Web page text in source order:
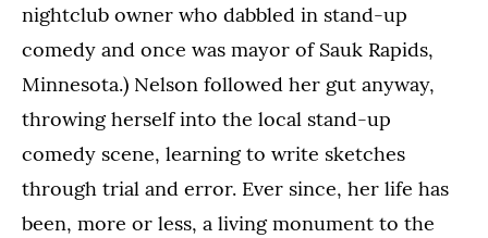
nightclub owner who dabbled in stand-up
comedy and once was mayor of Sauk Rapids,
Minnesota.) Nelson followed her gut anyway,
throwing herself into the local stand-up
comedy scene, learning to write sketches
through trial and error. Ever since, her life has
been, more or less, a living monument to the